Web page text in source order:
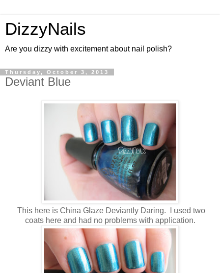
DizzyNails
Are you dizzy with excitement about nail polish?
Thursday, October 3, 2013
Deviant Blue
This here is China Glaze Deviantly Daring. I used two
coats here and had no problems with application.